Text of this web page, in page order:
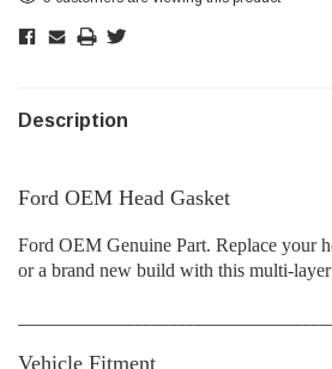
Description
Ford OEM Head Gasket
Ford OEM Genuine Part. Replace your
or a brand new build with this multi-layer
Vehicle Fitment